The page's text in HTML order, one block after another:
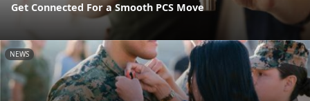
Get Connected For a Smooth PCS Move
NEWS